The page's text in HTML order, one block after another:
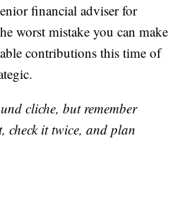
financial adviser for
worst mistake you can make
contributions this time of
cliche, but remember
check it twice, and plan